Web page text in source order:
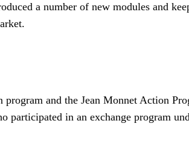
a number of new modules and
and the Jean Monnet Action
participated in an exchange program